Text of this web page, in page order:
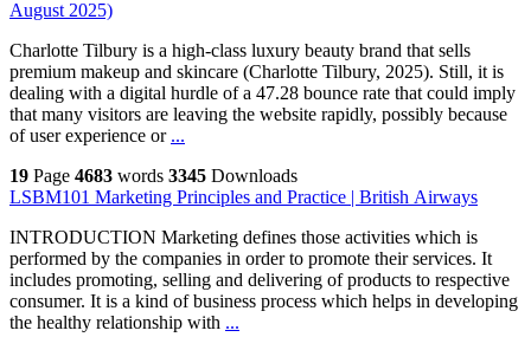
August 2025)
Charlotte Tilbury is a high-class luxury beauty brand that sells
premium makeup and skincare (Charlotte Tilbury, 2025). Still, it is
dealing with a digital hurdle of a 47.28 bounce rate that could imply
that many visitors are leaving the website rapidly, possibly because
of user experience or ...
19 Page 4683 words 3345 Downloads
LSBM101 Marketing Principles and Practice | British Airways
INTRODUCTION Marketing defines those activities which is
performed by the companies in order to promote their services. It
includes promoting, selling and delivering of products to respective
consumer. It is a kind of business process which helps in developing
the healthy relationship with ...